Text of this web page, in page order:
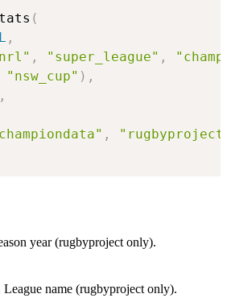
(
,
, "super_league" ,
"nsw_cup" ) ,
,
,
year (rugbyproject only).
League name (rugbyproject only).